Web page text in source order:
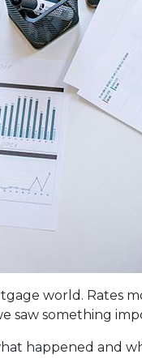
world. Rates
saw something
happened and